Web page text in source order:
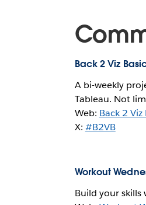
Back 2 Viz
A bi-weekly
Tableau. Not
Web: Back 2 Viz
X: #B2VB
Workout
Build your